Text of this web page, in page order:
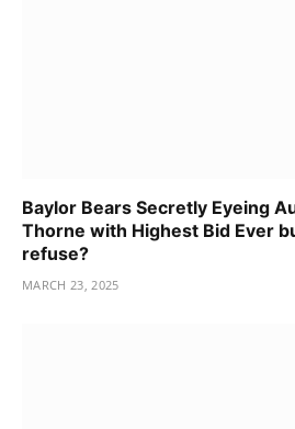
Baylor Bears Secretly Eyeing
Thorne with Highest Bid Ever
refuse?
MARCH 23, 2025